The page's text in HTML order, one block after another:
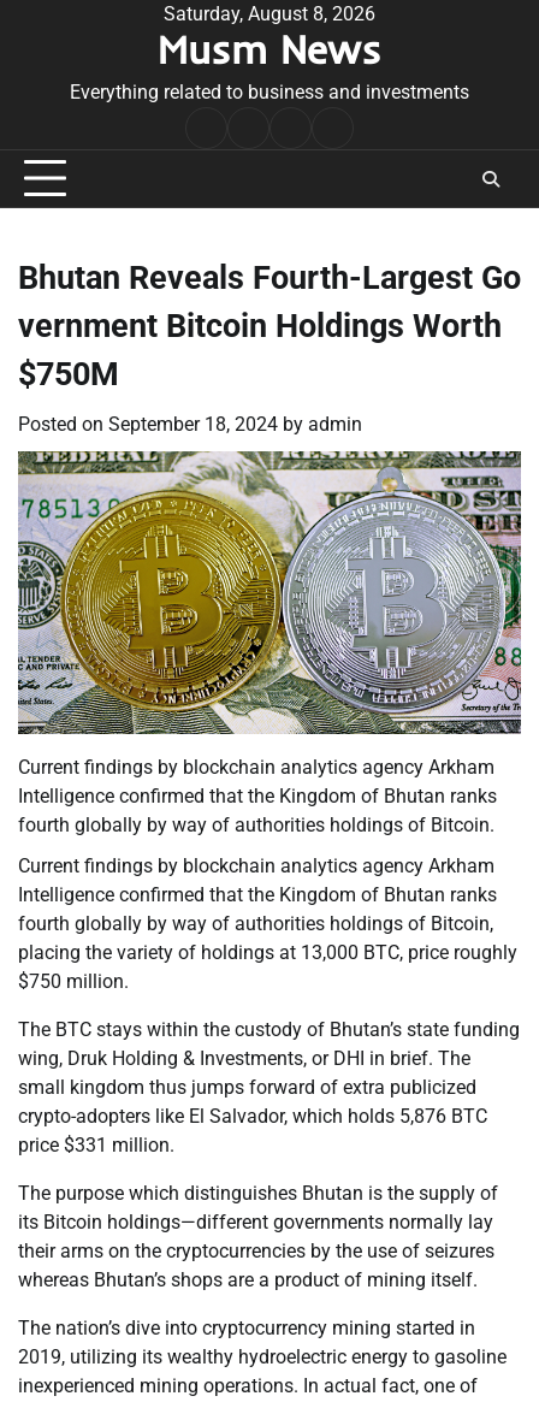
Saturday, August 8, 2026
Musm News
Everything related to business and investments
Conditions
Bhutan Reveals Fourth-Largest Go
vernment Bitcoin Holdings Worth
$750M
Posted on September 18, 2024 by admin
Current findings by blockchain analytics agency Arkham
Intelligence confirmed that the Kingdom of Bhutan ranks
fourth globally by way of authorities holdings of Bitcoin.
Current findings by blockchain analytics agency Arkham
Intelligence confirmed that the Kingdom of Bhutan ranks
fourth globally by way of authorities holdings of Bitcoin,
placing the variety of holdings at 13,000 BTC, price roughly
$750 million.
The BTC stays within the custody of Bhutan’s state funding
wing, Druk Holding & Investments, or DHI in brief. The
small kingdom thus jumps forward of extra publicized
crypto-adopters like El Salvador, which holds 5,876 BTC
price $331 million.
The purpose which distinguishes Bhutan is the supply of
its Bitcoin holdings—different governments normally lay
their arms on the cryptocurrencies by the use of seizures
whereas Bhutan’s shops are a product of mining itself.
The nation’s dive into cryptocurrency mining started in
2019, utilizing its wealthy hydroelectric energy to gasoline
inexperienced mining operations. In actual fact, one of